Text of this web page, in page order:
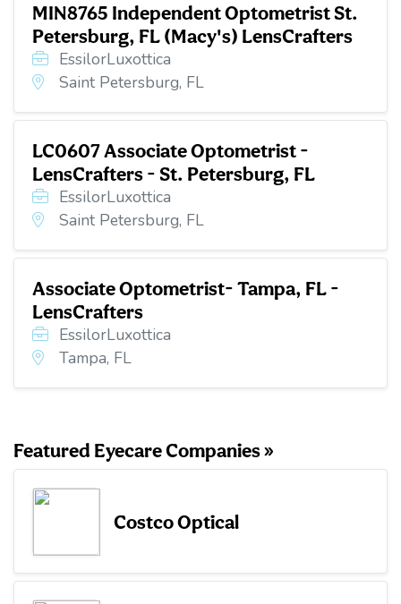
MIN8765 Independent Optometrist St.
Petersburg, FL (Macy's) LensCrafters
EssilorLuxottica
Saint Petersburg, FL
LC0607 Associate Optometrist -
LensCrafters - St. Petersburg, FL
EssilorLuxottica
Saint Petersburg, FL
Associate Optometrist- Tampa, FL -
LensCrafters
EssilorLuxottica
Tampa, FL
Featured Eyecare Companies »
Costco Optical